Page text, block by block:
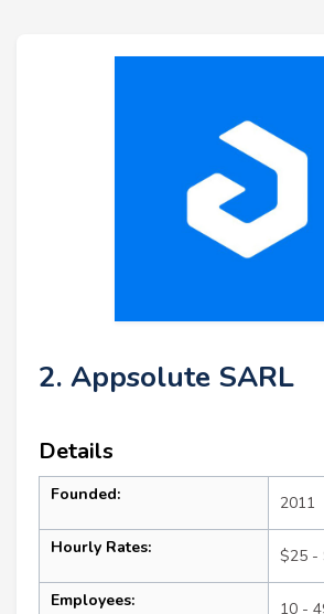
2. Appsolute SARL
Details
Founded: 2011
Hourly Rates: $25 -
Employees: 10 -